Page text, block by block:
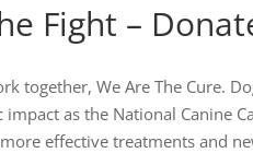
Fight –
together, We Are The Cure.
impact as the National Canine
effective treatments and